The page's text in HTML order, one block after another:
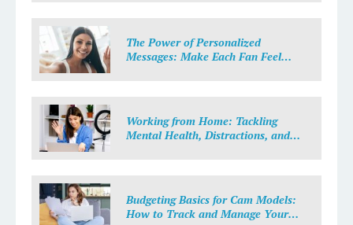
The Power of Personalized
Messages: Make Each Fan Feel
Working from Home: Tackling
Mental Health, Distractions, and
Budgeting Basics for Cam Models:
How to Track and Manage Your